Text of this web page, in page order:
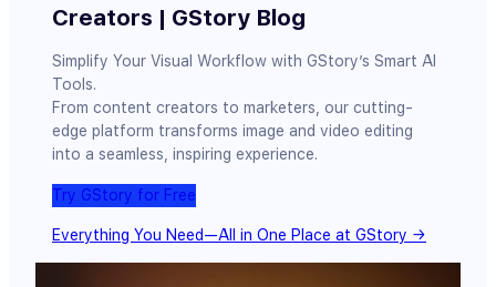
Creators | GStory Blog
Simplify Your Visual Workflow with GStory’s Smart AI
Tools.
From content creators to marketers, our cutting-
edge platform transforms image and video editing
into a seamless, inspiring experience.
Try GStory for Free
Everything You Need—All in One Place at GStory →